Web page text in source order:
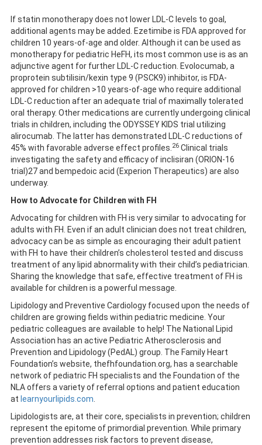
If statin monotherapy does not lower LDL-C levels to goal,
additional agents may be added. Ezetimibe is FDA approved for
children 10 years-of-age and older. Although it can be used as
monotherapy for pediatric HeFH, its most common use is as an
adjunctive agent for further LDL-C reduction. Evolocumab, a
proprotein subtilisin/kexin type 9 (PSCK9) inhibitor, is FDA-
approved for children >10 years-of-age who require additional
LDL-C reduction after an adequate trial of maximally tolerated
oral therapy. Other medications are currently undergoing clinical
trials in children, including the ODYSSEY KIDS trial utilizing
alirocumab. The latter has demonstrated LDL-C reductions of
45% with favorable adverse effect profiles. 26 Clinical trials
investigating the safety and efficacy of inclisiran (ORION-16
trial)27 and bempedoic acid (Experion Therapeutics) are also
underway.
How to Advocate for Children with FH
Advocating for children with FH is very similar to advocating for
adults with FH. Even if an adult clinician does not treat children,
advocacy can be as simple as encouraging their adult patient
with FH to have their children’s cholesterol tested and discuss
treatment of any lipid abnormality with their child’s pediatrician.
Sharing the knowledge that safe, effective treatment of FH is
available for children is a powerful message.
Lipidology and Preventive Cardiology focused upon the needs of
children are growing fields within pediatric medicine. Your
pediatric colleagues are available to help! The National Lipid
Association has an active Pediatric Atherosclerosis and
Prevention and Lipidology (PedAL) group. The Family Heart
Foundation’s website, thefhfoundation.org, has a searchable
network of pediatric FH specialists and the Foundation of the
NLA offers a variety of referral options and patient education
at learnyourlipids.com
Lipidologists are, at their core, specialists in prevention; children
represent the epitome of primordial prevention. While primary
prevention addresses risk factors to prevent disease,